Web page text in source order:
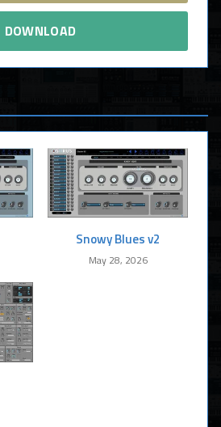
DOWNLOAD
Snowy Blues v2
May 28, 2026